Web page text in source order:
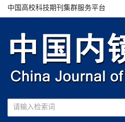
中国高校科技期刊集群服务平台